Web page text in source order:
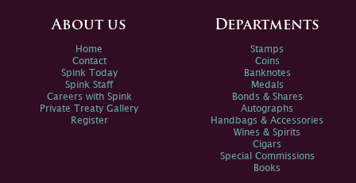
About us
Home
Contact
Spink Today
Spink Staff
Careers with Spink
Private Treaty Gallery
Register
Departments
Stamps
Coins
Banknotes
Medals
Bonds & Shares
Autographs
Handbags & Accessories
Wines & Spirits
Cigars
Special Commissions
Books